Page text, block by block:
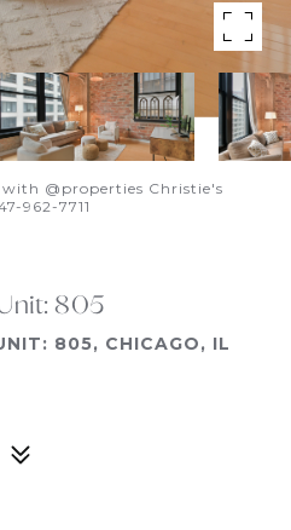
with @properties Christie's
962-7711
805
805, CHICAGO, IL